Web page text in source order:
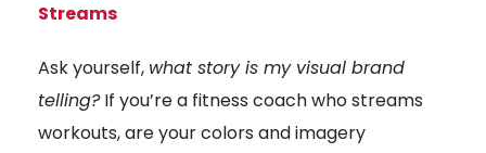
Streams
Ask yourself, what story is my visual brand
telling?If you’re a fitness coach who streams
workouts, are your colors and imagery